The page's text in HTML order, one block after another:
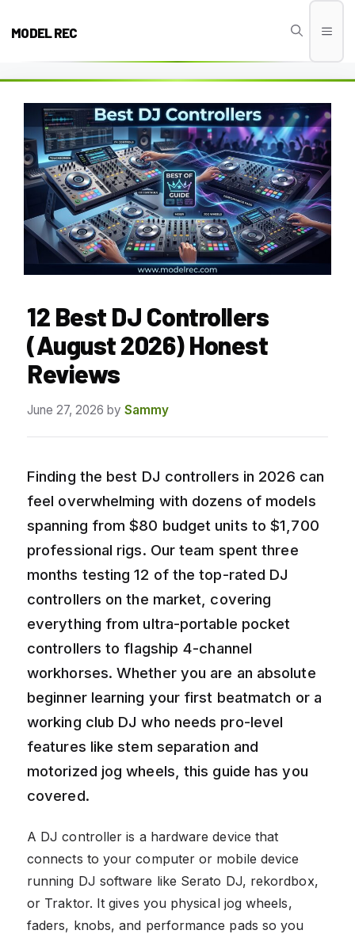
MODEL REC
12 Best DJ Controllers
(August 2026) Honest
Reviews
June 27, 2026 by Sammy
Finding the best DJ controllers in 2026 can
feel overwhelming with dozens of models
spanning from $80 budget units to $1,700
professional rigs. Our team spent three
months testing 12 of the top-rated DJ
controllers on the market, covering
everything from ultra-portable pocket
controllers to flagship 4-channel
workhorses. Whether you are an absolute
beginner learning your first beatmatch or a
working club DJ who needs pro-level
features like stem separation and
motorized jog wheels, this guide has you
covered.
A DJ controller is a hardware device that
connects to your computer or mobile device
running DJ software like Serato DJ, rekordbox,
or Traktor. It gives you physical jog wheels,
faders, knobs, and performance pads so you